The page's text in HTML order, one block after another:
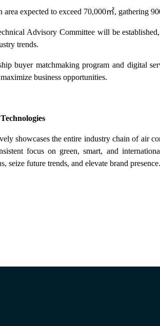
expected to exceed 70,000㎡, gathering
Advisory Committee will be
trends.
buyer matchmaking program and digital
business opportunities.
showcases the entire industry chain of air
focus on green, smart, and
seize future trends, and elevate brand presence.